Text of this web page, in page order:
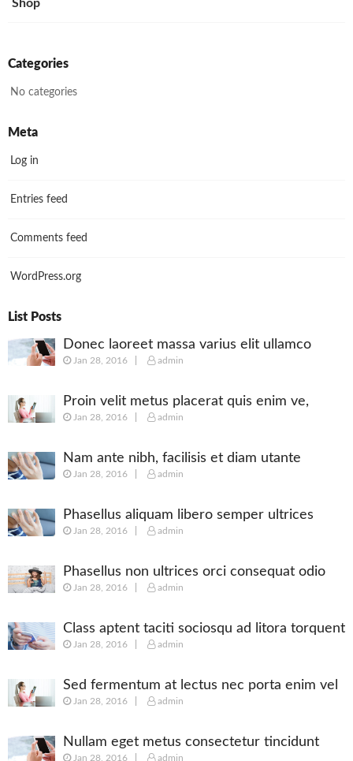
Shop
Categories
No categories
Meta
Log in
Entries feed
Comments feed
WordPress.org
List Posts
Donec laoreet massa varius elit ullamco
Jan 28, 2016 admin
Proin velit metus placerat quis enim ve,
posuere
Jan 28, 2016 admin
Nam ante nibh, facilisis et diam utante
Jan 28, 2016 admin
Phasellus aliquam libero semper ultrices
augue
Jan 28, 2016 admin
Phasellus non ultrices orci consequat odio
Jan 28, 2016 admin
Class aptent taciti sociosqu ad litora torquent
Jan 28, 2016 admin
Sed fermentum at lectus nec porta enim vel
Jan 28, 2016 admin
Nullam eget metus consectetur tincidunt
Jan 28, 2016 admin